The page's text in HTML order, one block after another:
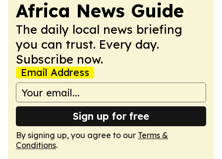
Africa News Guide
The daily local news briefing
you can trust. Every day.
Subscribe now.
Email Address
Sign up for free
By signing up, you agree to our Terms &
Conditions.